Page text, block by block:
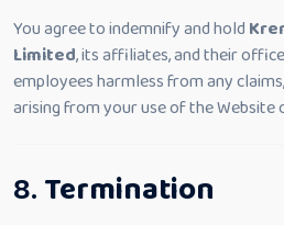
You agree to indemnify and hold
Limited, its affiliates, and their
employees harmless from any
arising from your use of the
8.Termination